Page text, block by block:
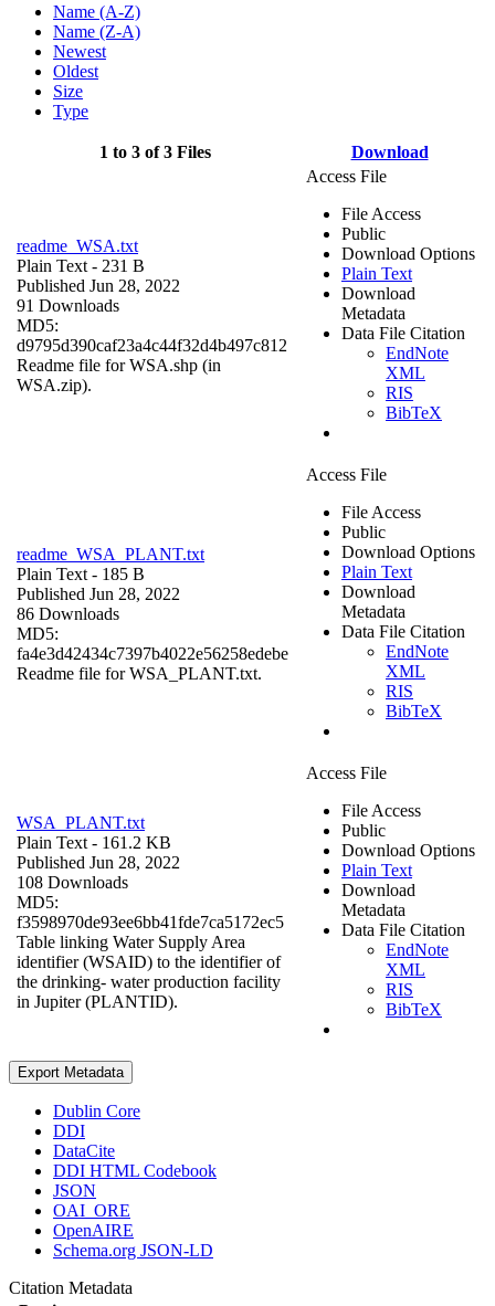
Name (A-Z)
Name (Z-A)
Newest
Oldest
Size
Type
1 to 3 of 3 Files Download
readme_WSA.txt
Plain Text - 231 B
Published Jun 28, 2022
91 Downloads
MD5:
d9795d390caf23a4c44f32d4b497c812
Readme file for WSA.shp (in
WSA.zip).
Access File
File Access
Public
Download Options
Plain Text
Download
Metadata
Data File Citation
EndNote
XML
RIS
BibTeX
readme_WSA_PLANT.txt
Plain Text - 185 B
Published Jun 28, 2022
86 Downloads
MD5:
fa4e3d42434c7397b4022e56258edebe
Readme file for WSA_PLANT.txt.
Access File
File Access
Public
Download Options
Plain Text
Download
Metadata
Data File Citation
EndNote
XML
RIS
BibTeX
WSA_PLANT.txt
Plain Text - 161.2 KB
Published Jun 28, 2022
108 Downloads
MD5:
f3598970de93ee6bb41fde7ca5172ec5
Table linking Water Supply Area
identifier (WSAID) to the identifier of
the drinking- water production facility
in Jupiter (PLANTID).
Access File
File Access
Public
Download Options
Plain Text
Download
Metadata
Data File Citation
EndNote
XML
RIS
BibTeX
Export Metadata
Dublin Core
DDI
DataCite
DDI HTML Codebook
JSON
OAI_ORE
OpenAIRE
Schema.org JSON-LD
Citation Metadata